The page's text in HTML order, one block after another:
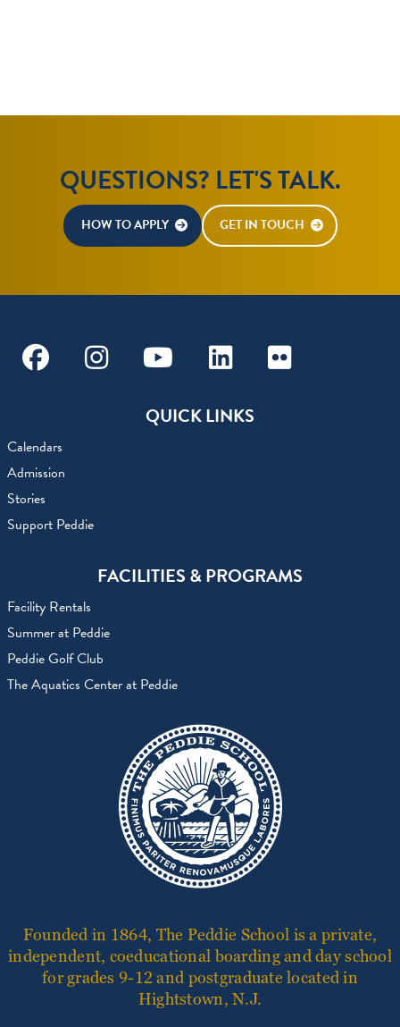
QUESTIONS? LET'S TALK.
HOW TO APPLY GET IN TOUCH
FacebookInstagramYoutubeLinkedinFlickr
QUICK LINKS
Calendars
Admission
Stories
Support Peddie
FACILITIES & PROGRAMS
Facility Rentals
Summer at Peddie
Peddie Golf Club
The Aquatics Center at Peddie
Founded in 1864, The Peddie School is a private,
independent, coeducational boarding and day school
for grades 9-12 and postgraduate located in
Hightstown, N.J.